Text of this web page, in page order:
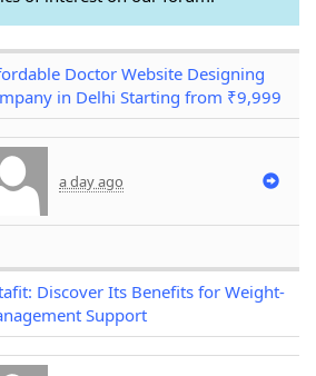
Doctor Website Designing
in Delhi Starting from ₹9,999
a day ago
Discover Its Benefits for Weight-
Support